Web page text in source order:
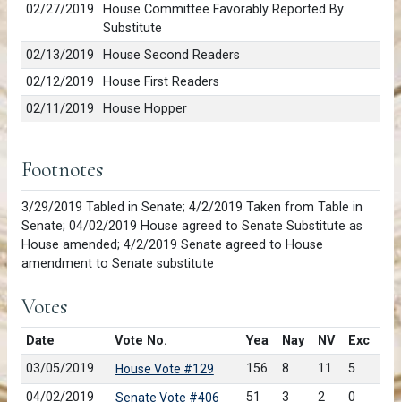
02/27/2019
House Committee Favorably Reported By
Substitute
02/13/2019
House Second Readers
02/12/2019
House First Readers
02/11/2019
House Hopper
Footnotes
3/29/2019 Tabled in Senate; 4/2/2019 Taken from Table in
Senate; 04/02/2019 House agreed to Senate Substitute as
House amended; 4/2/2019 Senate agreed to House
amendment to Senate substitute
Votes
Date Vote No. Yea Nay NV
Exc
03/05/2019
House Vote #129 156 8 11
5
04/02/2019
Senate Vote #406 51 3 2
0